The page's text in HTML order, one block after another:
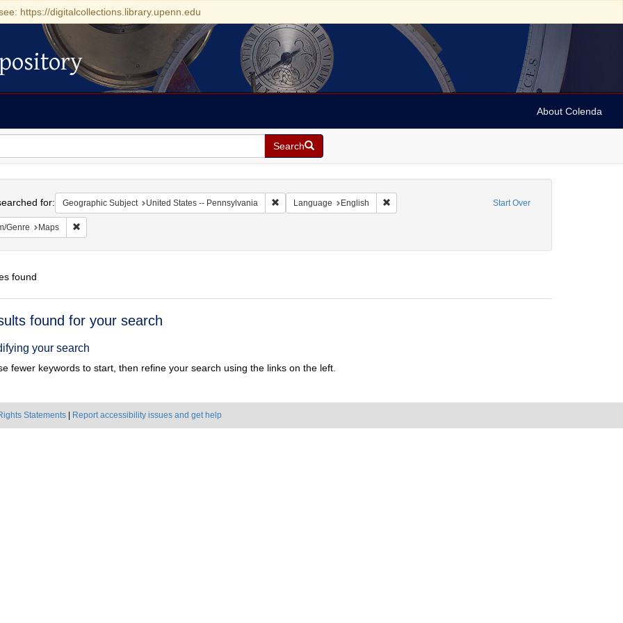
https://digitalcollections.library.upenn.edu
About Colenda
Search
Start Over
for: Geographic Subject United States -- Pennsylvania Remove constraint Geographic Subject: United States -- Pennsylvania
Language English Remove constraint Language: English
Genre Maps Remove constraint Form/Genre: Maps
found
found for your search
your search
fewer keywords to start, then refine your search using the links on the left.
Statements Report accessibility issues and get help